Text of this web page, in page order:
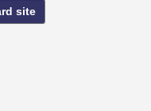
site